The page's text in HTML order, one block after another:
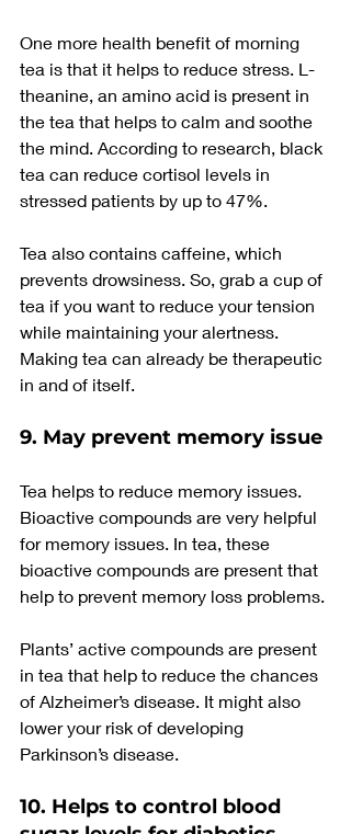
One more health benefit of morning
tea is that it helps to reduce stress. L-
theanine, an amino acid is present in
the tea that helps to calm and soothe
the mind. According to research, black
tea can reduce cortisol levels in
stressed patients by up to 47%.
Tea also contains caffeine, which
prevents drowsiness. So, grab a cup of
tea if you want to reduce your tension
while maintaining your alertness.
Making tea can already be therapeutic
in and of itself.
9. May prevent memory issue
Tea helps to reduce memory issues.
Bioactive compounds are very helpful
for memory issues. In tea, these
bioactive compounds are present that
help to prevent memory loss problems.
Plants’ active compounds are present
in tea that help to reduce the chances
of Alzheimer’s disease. It might also
lower your risk of developing
Parkinson’s disease.
10. Helps to control blood